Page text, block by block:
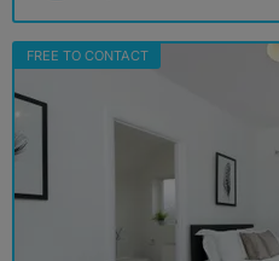
FREE TO CONTACT